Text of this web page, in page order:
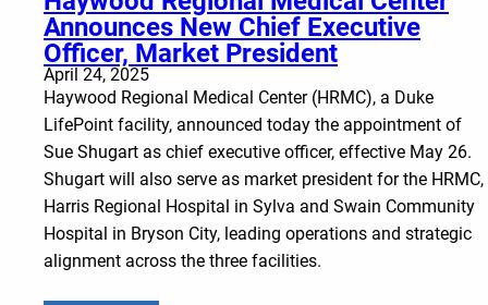
Announces New Chief Executive
Officer, Market President
April 24, 2025
Haywood Regional Medical Center (HRMC), a Duke
LifePoint facility, announced today the appointment of
Sue Shugart as chief executive officer, effective May 26.
Shugart will also serve as market president for the HRMC,
Harris Regional Hospital in Sylva and Swain Community
Hospital in Bryson City, leading operations and strategic
alignment across the three facilities.